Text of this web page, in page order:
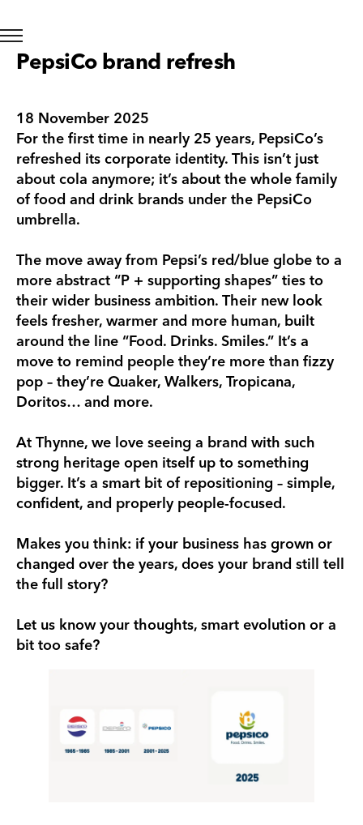
PepsiCo brand refresh
18 November 2025
For the first time in nearly 25 years, PepsiCo’s
refreshed its corporate identity. This isn’t just
about cola anymore; it’s about the whole family
of food and drink brands under the PepsiCo
umbrella.
The move away from Pepsi’s red/blue globe to a
more abstract “P + supporting shapes” ties to
their wider business ambition. Their new look
feels fresher, warmer and more human, built
around the line “Food. Drinks. Smiles.” It’s a
move to remind people they’re more than fizzy
pop – they’re Quaker, Walkers, Tropicana,
Doritos… and more.
At Thynne, we love seeing a brand with such
strong heritage open itself up to something
bigger. It’s a smart bit of repositioning – simple,
confident, and properly people-focused.
Makes you think: if your business has grown or
changed over the years, does your brand still tell
the full story?
Let us know your thoughts, smart evolution or a
bit too safe?